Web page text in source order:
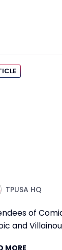
TPUSA HQ
of
and
MORE